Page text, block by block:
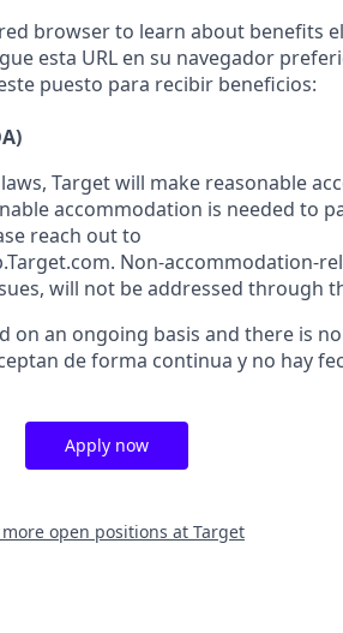
browser to learn about benefits
esta URL en su navegador
puesto para recibir beneficios:
Target will make reasonable
accommodation is needed to
reach out to
Non-accommodation-
will not be addressed through
on an ongoing basis and there is
de forma continua y no hay
Apply now
more open positions at Target